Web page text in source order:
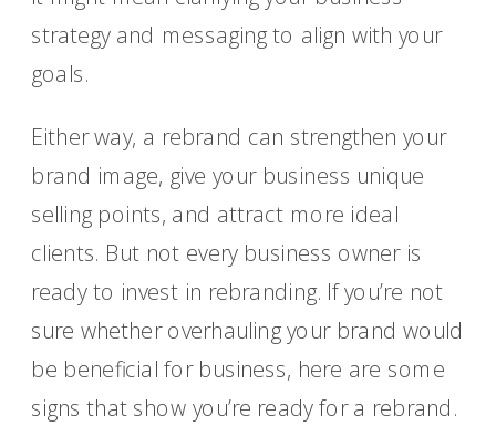
strategy and messaging to align with your
goals.
Either way, a rebrand can strengthen your
brand image, give your business unique
selling points, and attract more ideal
clients. But not every business owner is
ready to invest in rebranding. If you’re not
sure whether overhauling your brand would
be beneficial for business, here are some
signs that show you’re ready for a rebrand.